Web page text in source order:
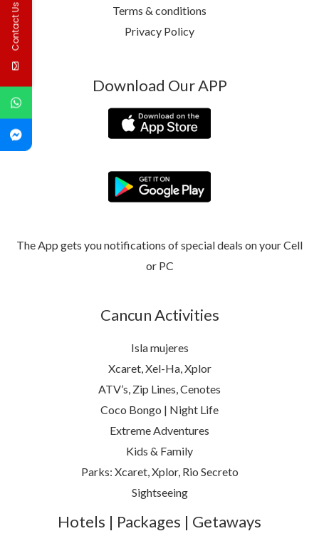
Terms & conditions
Privacy Policy
Download Our APP
The App gets you notifications of special deals on your Cell
or PC
Cancun Activities
Isla mujeres
Xcaret, Xel-Ha, Xplor
ATV’s, Zip Lines, Cenotes
Coco Bongo | Night Life
Extreme Adventures
Kids & Family
Parks: Xcaret, Xplor, Rio Secreto
Sightseeing
Hotels | Packages | Getaways
Contact Us